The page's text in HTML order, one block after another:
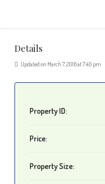
Details
Updated on March 7, 2016 at 7:40 pm
Property ID:
Price:
Property Size: